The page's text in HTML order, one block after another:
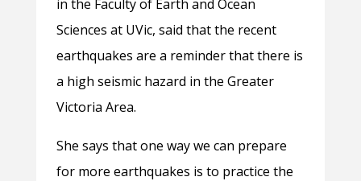
in the Faculty of Earth and Ocean
Sciences at UVic, said that the recent
earthquakes are a reminder that there is
a high seismic hazard in the Greater
Victoria Area.
She says that one way we can prepare
for more earthquakes is to practice the